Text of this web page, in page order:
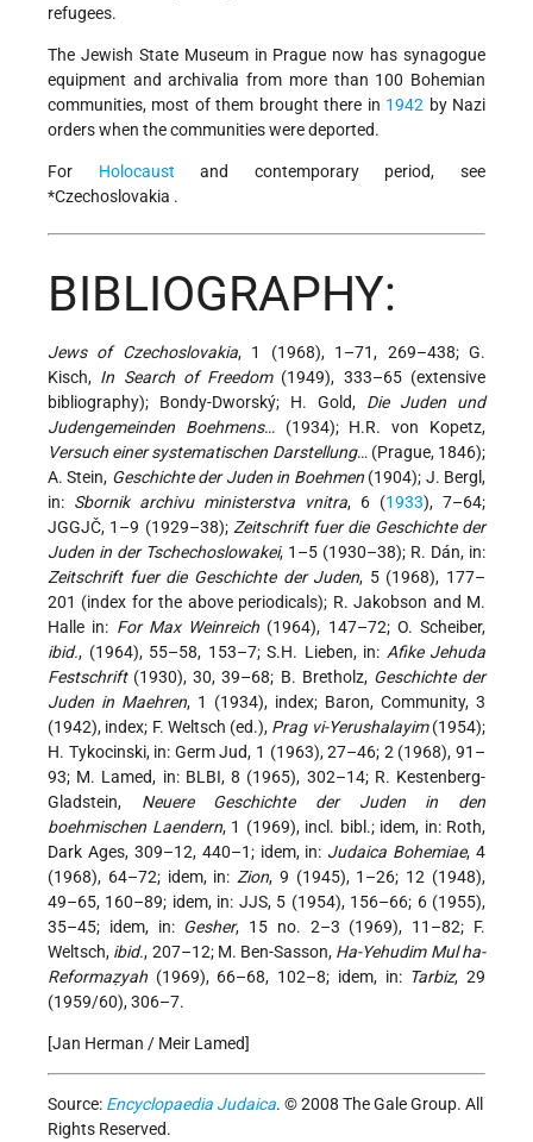
refugees.
The Jewish State Museum in Prague now has synagogue
equipment and archivalia from more than 100 Bohemian
communities, most of them brought there in 1942 by Nazi
orders when the communities were deported.
For Holocaust and contemporary period, see
*Czechoslovakia .
BIBLIOGRAPHY:
Jews of Czechoslovakia, 1 (1968), 1–71, 269–438; G.
Kisch, In Search of Freedom(1949), 333–65 (extensive
bibliography); Bondy-Dworský; H. Gold, Die Juden und
Judengemeinden Boehmens… (1934); H.R. von Kopetz,
Versuch einer systematischen Darstellung… (Prague, 1846);
A. Stein, Geschichte der Juden in Boehmen(1904); J. Bergl,
in: Sbornik archivu ministerstva vnitra, 6 (1933), 7–64;
JGGJČ, 1–9 (1929–38); Zeitschrift fuer die Geschichte der
Juden in der Tschechoslowakei, 1–5 (1930–38); R. Dán, in:
Zeitschrift fuer die Geschichte der Juden, 5 (1968), 177–
201 (index for the above periodicals); R. Jakobson and M.
Halle in: For Max Weinreich (1964), 147–72; O. Scheiber,
ibid., (1964), 55–58, 153–7; S.H. Lieben, in: Afike Jehuda
Festschrift(1930), 30, 39–68; B. Bretholz, Geschichte der
Juden in Maehren, 1 (1934), index; Baron, Community, 3
(1942), index; F. Weltsch (ed.), Prag vi-Yerushalayim(1954);
H. Tykocinski, in: Germ Jud, 1 (1963), 27–46; 2 (1968), 91–
93; M. Lamed, in: BLBI, 8 (1965), 302–14; R. Kestenberg-
Gladstein, Neuere Geschichte der Juden in den
boehmischen Laendern, 1 (1969), incl. bibl.; idem, in: Roth,
Dark Ages, 309–12, 440–1; idem, in: Judaica Bohemiae, 4
(1968), 64–72; idem, in: Zion, 9 (1945), 1–26; 12 (1948),
49–65, 160–89; idem, in: JJS, 5 (1954), 156–66; 6 (1955),
35–45; idem, in: Gesher, 15 no. 2–3 (1969), 11–82; F.
Weltsch, ibid., 207–12; M. Ben-Sasson, Ha-Yehudim Mul ha-
Reformaẓyah (1969), 66–68, 102–8; idem, in: Tarbiz, 29
(1959/60), 306–7.
[Jan Herman / Meir Lamed]
Source: Encyclopaedia Judaica. © 2008 The Gale Group. All
Rights Reserved.